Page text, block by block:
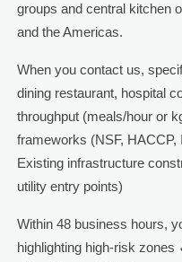
groups and central kitchen
and the Americas.
When you contact us,
dining restaurant, hospital
throughput (meals/hour or
frameworks (NSF, HACCP,
Existing infrastructure
utility entry points)
Within 48 business hours,
highlighting high-risk